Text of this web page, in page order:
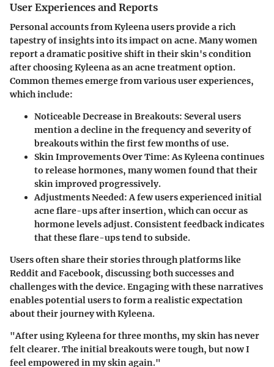
User Experiences and Reports
Personal accounts from Kyleena users provide a rich
tapestry of insights into its impact on acne. Many women
report a dramatic positive shift in their skin's condition
after choosing Kyleena as an acne treatment option.
Common themes emerge from various user experiences,
which include:
Noticeable Decrease in Breakouts: Several users
mention a decline in the frequency and severity of
breakouts within the first few months of use.
Skin Improvements Over Time:As Kyleena continues
to release hormones, many women found that their
skin improved progressively.
Adjustments Needed:A few users experienced initial
acne flare-ups after insertion, which can occur as
hormone levels adjust. Consistent feedback indicates
that these flare-ups tend to subside.
Users often share their stories through platforms like
Reddit and Facebook, discussing both successes and
challenges with the device. Engaging with these narratives
enables potential users to form a realistic expectation
about their journey with Kyleena.
"After using Kyleena for three months, my skin has never
felt clearer. The initial breakouts were tough, but now I
feel empowered in my skin again."